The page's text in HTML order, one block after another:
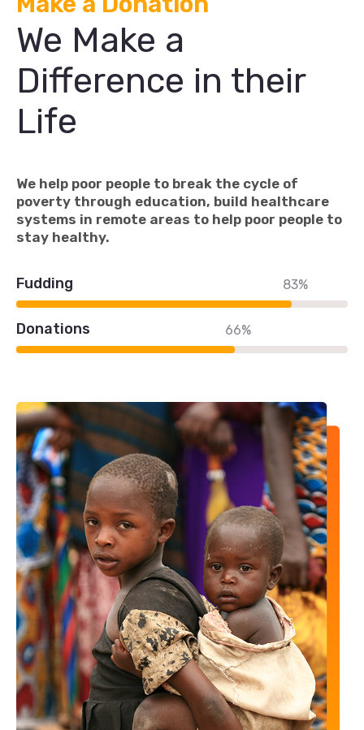
We Make a
Difference in their
Life
We help poor people to break the cycle of
poverty through education, build healthcare
systems in remote areas to help poor people to
stay healthy.
Fudding 83%
Donations 66%